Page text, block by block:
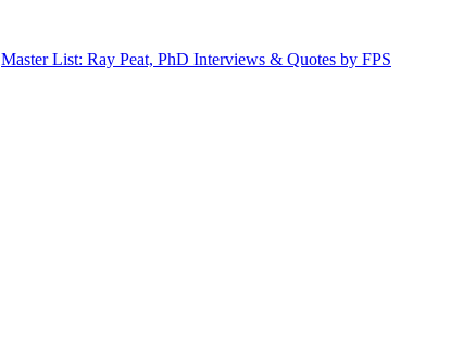
Master List: Ray Peat, PhD Interviews & Quotes by FPS